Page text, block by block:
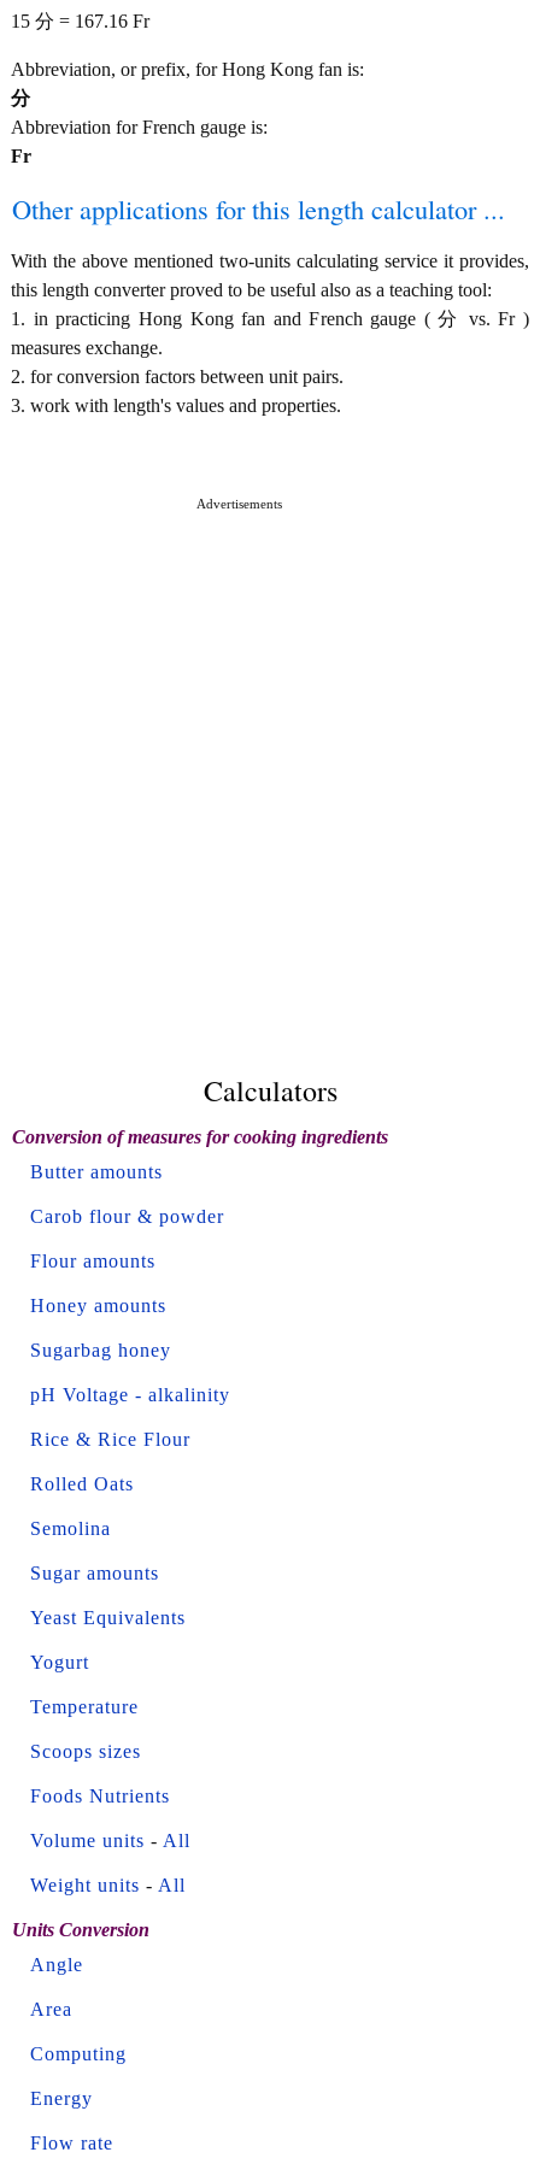
15 分 = 167.16 Fr
Abbreviation, or prefix, for Hong Kong fan is:
分
Abbreviation for French gauge is:
Fr
Other applications for this length calculator ...
With the above mentioned two-units calculating service it provides,
this length converter proved to be useful also as a teaching tool:
1. in practicing Hong Kong fan and French gauge ( 分 vs. Fr )
measures exchange.
2. for conversion factors between unit pairs.
3. work with length's values and properties.
Advertisements
Calculators
Conversion of measures for cooking ingredients
Butter amounts
Carob flour & powder
Flour amounts
Honey amounts
Sugarbag honey
pH Voltage - alkalinity
Rice & Rice Flour
Rolled Oats
Semolina
Sugar amounts
Yeast Equivalents
Yogurt
Temperature
Scoops sizes
Foods Nutrients
Volume units - All
Weight units - All
Units Conversion
Angle
Area
Computing
Energy
Flow rate